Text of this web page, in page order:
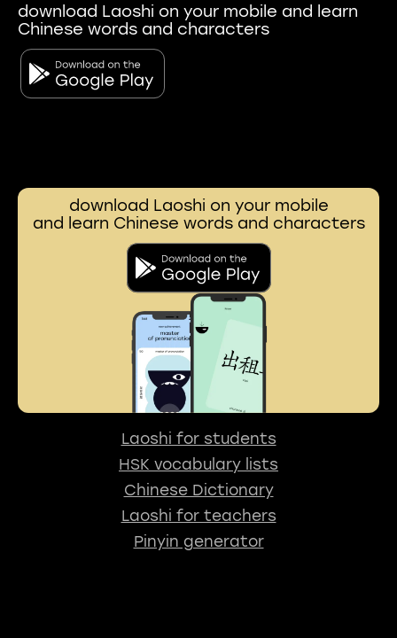
download Laoshi on your mobile and learn
Chinese words and characters
download Laoshi on your mobile
and learn Chinese words and characters
Laoshi for students
HSK vocabulary lists
Chinese Dictionary
Laoshi for teachers
Pinyin generator